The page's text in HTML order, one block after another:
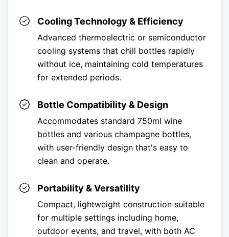
Cooling Technology & Efficiency
Advanced thermoelectric or semiconductor
cooling systems that chill bottles rapidly
without ice, maintaining cold temperatures
for extended periods.
Bottle Compatibility & Design
Accommodates standard 750ml wine
bottles and various champagne bottles,
with user-friendly design that's easy to
clean and operate.
Portability & Versatility
Compact, lightweight construction suitable
for multiple settings including home,
outdoor events, and travel, with both AC